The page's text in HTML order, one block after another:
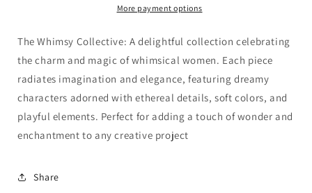
More payment options
The Whimsy Collective: A delightful collection celebrating
the charm and magic of whimsical women. Each piece
radiates imagination and elegance, featuring dreamy
characters adorned with ethereal details, soft colors, and
playful elements. Perfect for adding a touch of wonder and
enchantment to any creative project
Share